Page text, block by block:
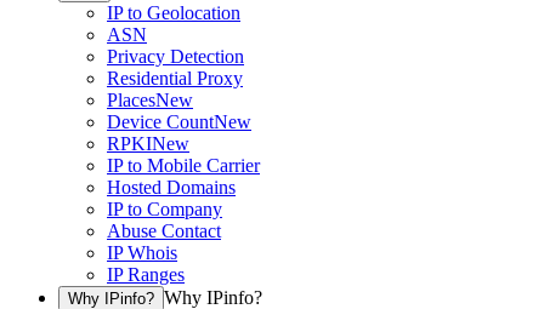
IP to Geolocation
ASN
Privacy Detection
Residential Proxy
PlacesNew
Device CountNew
RPKINew
IP to Mobile Carrier
Hosted Domains
IP to Company
Abuse Contact
IP Whois
IP Ranges
Why IPinfo? Why IPinfo?